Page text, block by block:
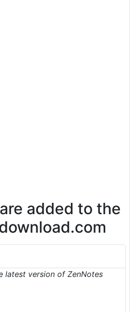
added to the
latest version of ZenNotes